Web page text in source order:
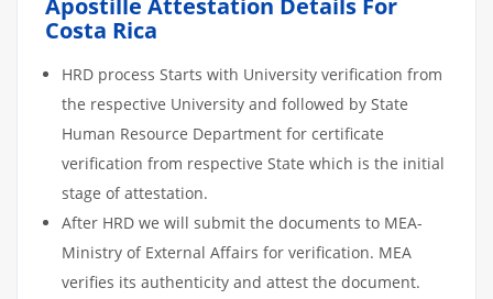
Costa Rica
HRD process Starts with University verification from
the respective University and followed by State
Human Resource Department for certificate
verification from respective State which is the initial
stage of attestation.
After HRD we will submit the documents to MEA-
Ministry of External Affairs for verification. MEA
verifies its authenticity and attest the document.